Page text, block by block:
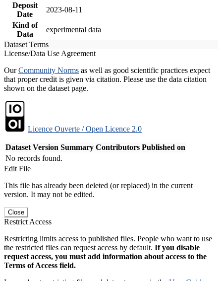
Deposit
Date
2023-08-11
Kind of
Data
experimental data
Dataset Terms
License/Data Use Agreement
OurCommunity Norms as well as good scientific practices expect
that proper credit is given via citation. Please use the data citation
shown on the dataset page.
Licence Ouverte / Open Licence 2.0
Dataset Version Summary Contributors Published on
No records found.
Edit File
This file has already been deleted (or replaced) in the current
version. It may not be edited.
Close
Restrict Access
Restricting limits access to published files. People who want to use
the restricted files can request access by default. If you disable
request access, you must add information about access to the
Terms of Access field.